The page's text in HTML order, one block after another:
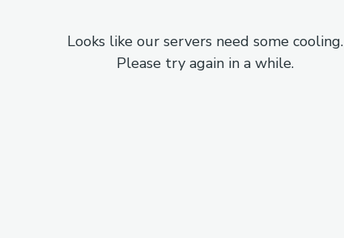
Looks like our servers need some cooling.
Please try again in a while.